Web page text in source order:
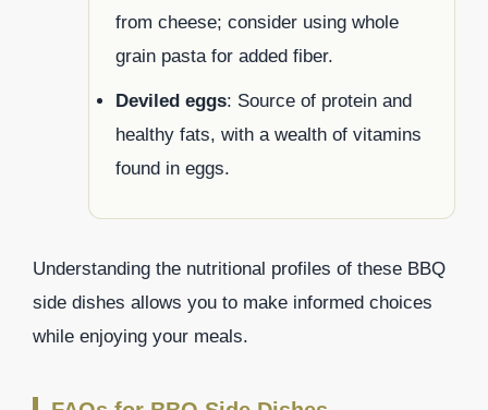
from cheese; consider using whole
grain pasta for added fiber.
Deviled eggs: Source of protein and
healthy fats, with a wealth of vitamins
found in eggs.
Understanding the nutritional profiles of these BBQ
side dishes allows you to make informed choices
while enjoying your meals.